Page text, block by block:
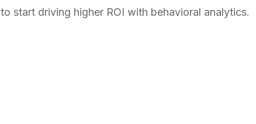
to start driving higher ROI with behavioral analytics.